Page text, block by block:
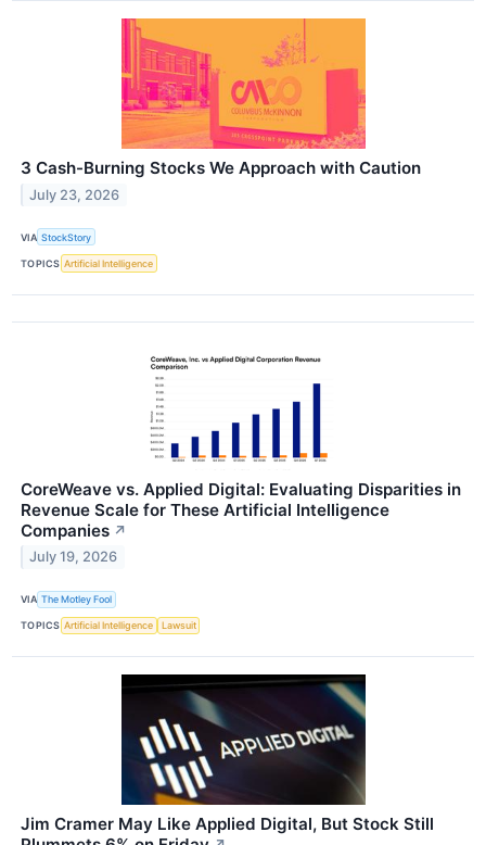
3 Cash-Burning Stocks We Approach with Caution
July 23, 2026
VIA StockStory
TOPICS Artificial Intelligence
CoreWeave vs. Applied Digital: Evaluating Disparities in
Revenue Scale for These Artificial Intelligence
Companies ↗
July 19, 2026
VIA The Motley Fool
TOPICS Artificial Intelligence Lawsuit
Jim Cramer May Like Applied Digital, But Stock Still